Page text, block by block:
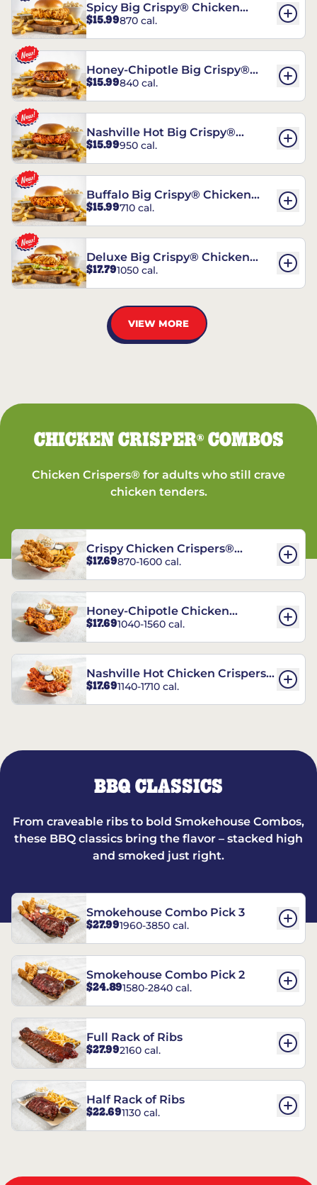
Spicy Big Crispy® Chicken
Sandwich
$15.99870 cal.
Honey-Chipotle Big Crispy®
Chicken Sandwich
$15.99840 cal.
Nashville Hot Big Crispy®
Chicken Sandwich
$15.99950 cal.
Buffalo Big Crispy® Chicken
Sandwich
$15.99710 cal.
Deluxe Big Crispy® Chicken
Sandwich
$17.791050 cal.
VIEW MORE
CHICKEN CRISPER®COMBOS
Chicken Crispers® for adults who still crave
chicken tenders.
Crispy Chicken Crispers®
Combo
$17.69870-1600 cal.
Honey-Chipotle Chicken
Crispers® Combo
$17.691040-1560 cal.
Nashville Hot Chicken Crispers®
Combo
$17.691140-1710 cal.
BBQ CLASSICS
From craveable ribs to bold Smokehouse Combos,
these BBQ classics bring the flavor – stacked high
and smoked just right.
Smokehouse Combo Pick 3
$27.991960-3850 cal.
Smokehouse Combo Pick 2
$24.891580-2840 cal.
Full Rack of Ribs
$27.992160 cal.
Half Rack of Ribs
$22.691130 cal.